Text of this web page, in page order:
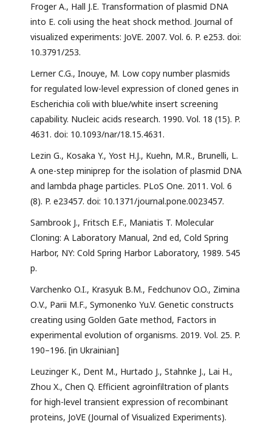
Froger A., Hall J.E. Transformation of plasmid DNA
into E. coli using the heat shock method. Journal of
visualized experiments: JoVE. 2007. Vol. 6. P. e253. doi:
10.3791/253.
Lerner C.G., Inouye, M. Low copy number plasmids
for regulated low-level expression of cloned genes in
Escherichia coli with blue/white insert screening
capability. Nucleic acids research. 1990. Vol. 18 (15). P.
4631. doi: 10.1093/nar/18.15.4631.
Lezin G., Kosaka Y., Yost H.J., Kuehn, M.R., Brunelli, L.
A one-step miniprep for the isolation of plasmid DNA
and lambda phage particles. PLoS One. 2011. Vol. 6
(8). P. e23457. doi: 10.1371/journal.pone.0023457.
Sambrook J., Fritsch E.F., Maniatis T. Molecular
Cloning: A Laboratory Manual, 2nd ed, Cold Spring
Harbor, NY: Cold Spring Harbor Laboratory, 1989. 545
p.
Varchenko O.I., Krasyuk B.M., Fedchunov O.O., Zimina
О.V., Parii M.F., Symonenko Yu.V. Genetic constructs
creating using Golden Gate method, Factors in
experimental evolution of organisms. 2019. Vol. 25. P.
190–196. [in Ukrainian]
Leuzinger K., Dent M., Hurtado J., Stahnke J., Lai H.,
Zhou X., Chen Q. Efficient agroinfiltration of plants
for high-level transient expression of recombinant
proteins, JoVE (Journal of Visualized Experiments).